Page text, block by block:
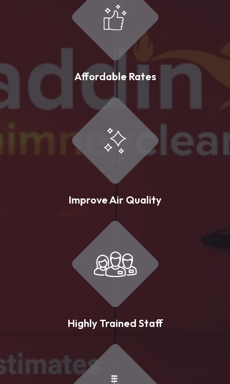
Affordable Rates
Improve Air Quality
Highly Trained Staff